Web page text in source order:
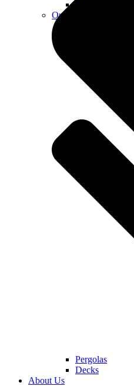
Outdoor Living Spaces
Pergolas
Decks
About Us